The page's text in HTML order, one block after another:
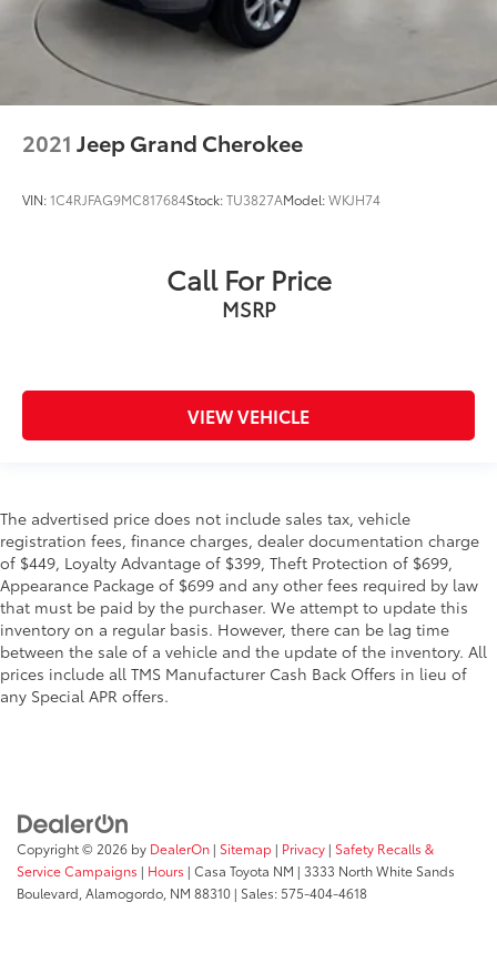
2021 Jeep Grand Cherokee
VIN:1C4RJFAG9MC817684Stock:TU3827AModel:WKJH74
Call For Price
MSRP
VIEW VEHICLE
The advertised price does not include sales tax, vehicle
registration fees, finance charges, dealer documentation charge
of $449, Loyalty Advantage of $399, Theft Protection of $699,
Appearance Package of $699 and any other fees required by law
that must be paid by the purchaser. We attempt to update this
inventory on a regular basis. However, there can be lag time
between the sale of a vehicle and the update of the inventory. All
prices include all TMS Manufacturer Cash Back Offers in lieu of
any Special APR offers.
Copyright © 2026 by DealerOn | Sitemap | Privacy | Safety Recalls &
Service Campaigns | Hours | Casa Toyota NM | 3333 North White Sands
Boulevard, Alamogordo, NM 88310 | Sales:575-404-4618